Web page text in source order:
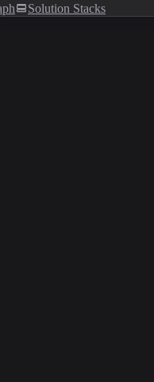
Solution Stacks